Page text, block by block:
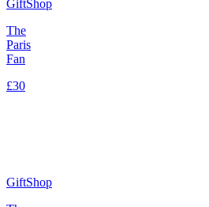
GiftShop
The
Paris
Fan
£30
GiftShop